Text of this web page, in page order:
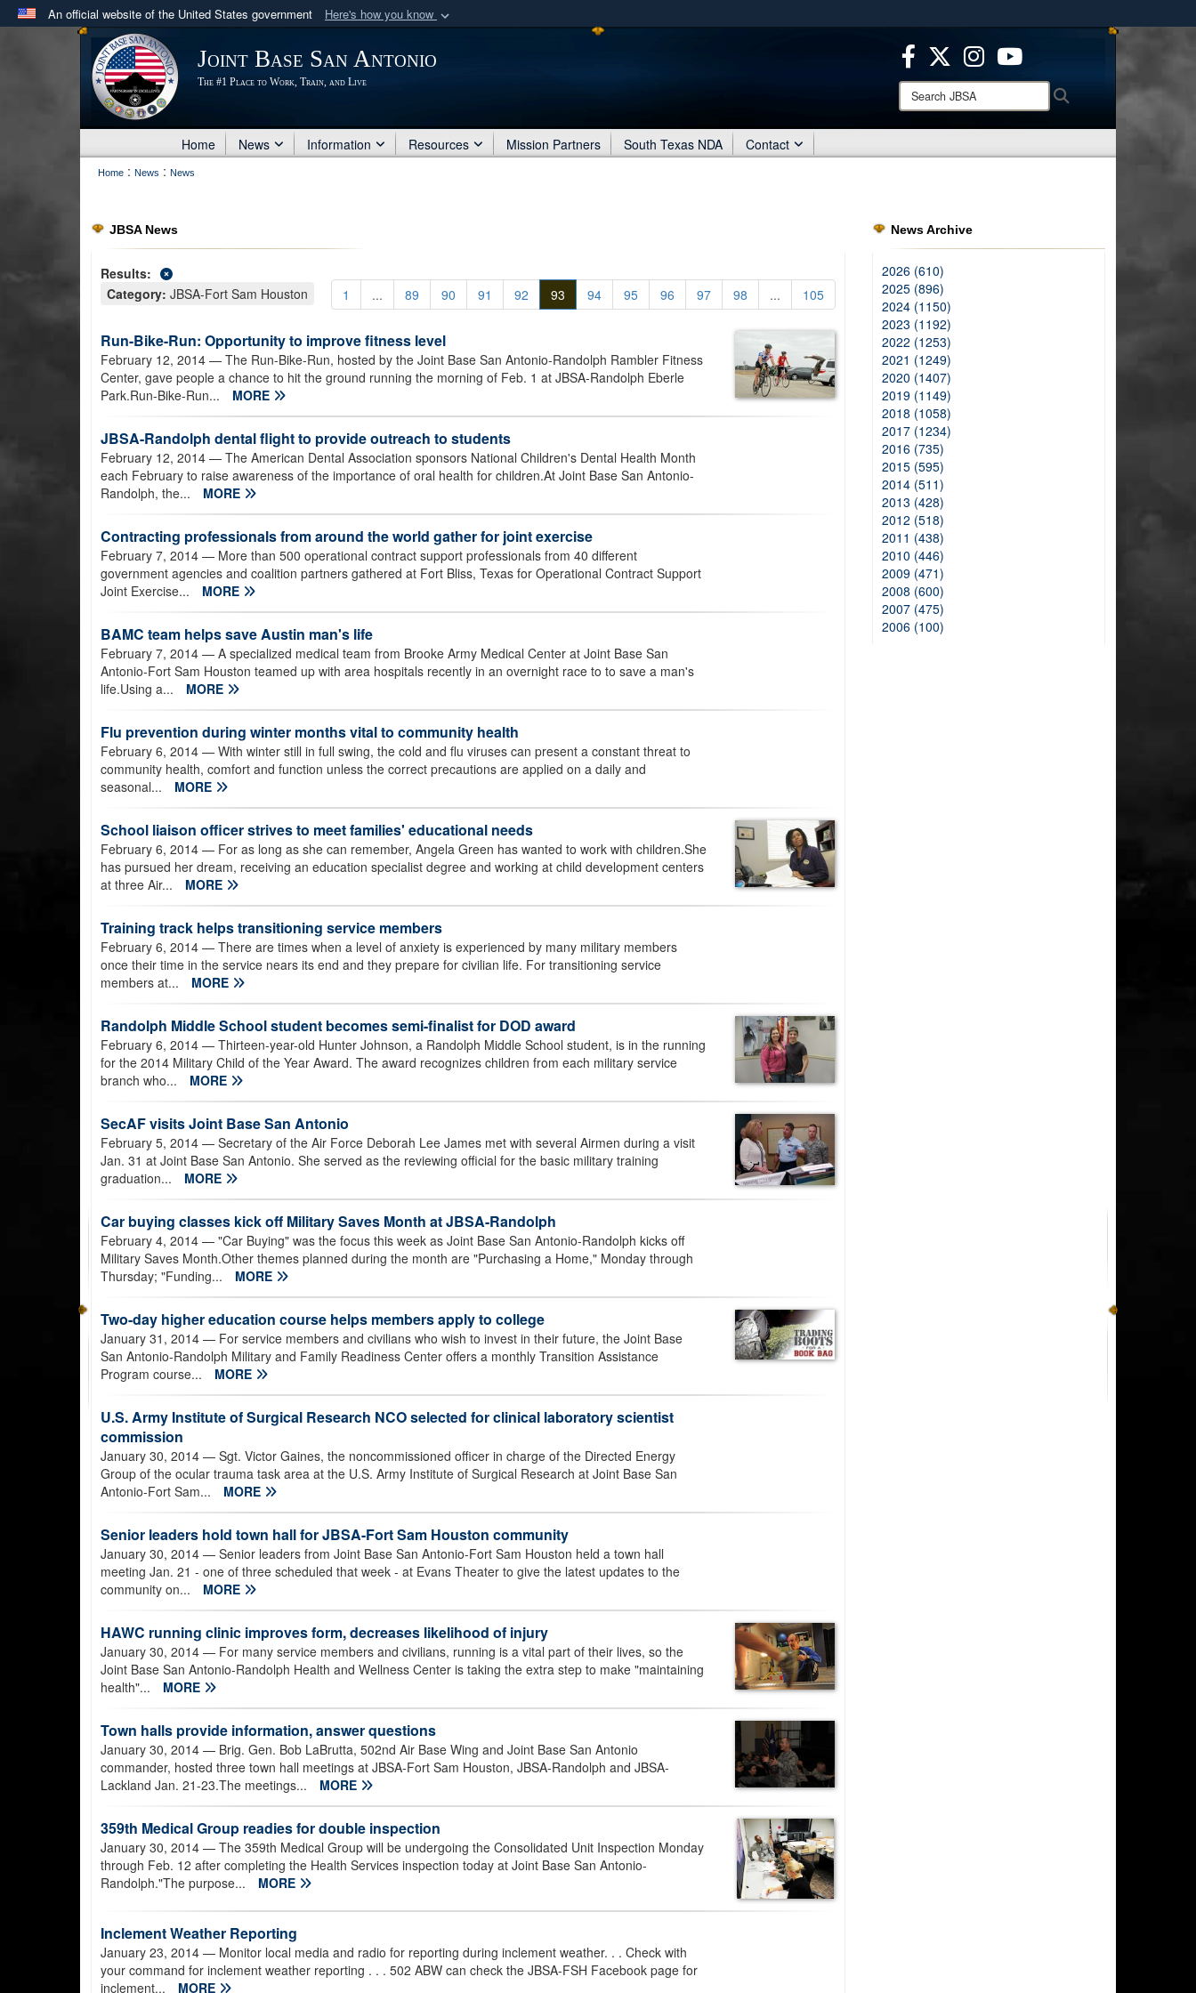
An official website of the United States government Here's how you know
Official websites use .mil
.milwebsite belongs to an official U.S. Department of Defense organization
in the United States.
Secure .mil websites use HTTPS
means you’ve safely connected to the .mil website.
Share sensitive information only on official, secure websites.
Joint Base San Antonio
The #1 Place to Work, Train, and Live
Search
JBSA:
Home News Information Resources Mission Partners South Texas NDA Contact
Home : News : News
JBSA News
1 ... 89 90 91 92 93 94 95 96 97 98 ... 105
Results:
Category: JBSA-Fort Sam Houston
Run-Bike-Run: Opportunity to improve fitness level
February 12, 2014 — The Run-Bike-Run, hosted by the Joint Base San Antonio-Randolph Rambler Fitness
Center, gave people a chance to hit the ground running the morning of Feb. 1 at JBSA-Randolph Eberle
Park.Run-Bike-Run...
MORE
JBSA-Randolph dental flight to provide outreach to students
February 12, 2014 — The American Dental Association sponsors National Children's Dental Health Month
each February to raise awareness of the importance of oral health for children.At Joint Base San Antonio-
Randolph, the...
MORE
Contracting professionals from around the world gather for joint exercise
February 7, 2014 — More than 500 operational contract support professionals from 40 different
government agencies and coalition partners gathered at Fort Bliss, Texas for Operational Contract Support
Joint Exercise...
MORE
BAMC team helps save Austin man's life
February 7, 2014 — A specialized medical team from Brooke Army Medical Center at Joint Base San
Antonio-Fort Sam Houston teamed up with area hospitals recently in an overnight race to to save a man's
life.Using a...
MORE
Flu prevention during winter months vital to community health
February 6, 2014 — With winter still in full swing, the cold and flu viruses can present a constant threat to
community health, comfort and function unless the correct precautions are applied on a daily and
seasonal...
MORE
School liaison officer strives to meet families' educational needs
February 6, 2014 — For as long as she can remember, Angela Green has wanted to work with children.She
has pursued her dream, receiving an education specialist degree and working at child development centers
at three Air...
MORE
Training track helps transitioning service members
February 6, 2014 — There are times when a level of anxiety is experienced by many military members
once their time in the service nears its end and they prepare for civilian life. For transitioning service
members at...
MORE
Randolph Middle School student becomes semi-finalist for DOD award
February 6, 2014 — Thirteen-year-old Hunter Johnson, a Randolph Middle School student, is in the running
for the 2014 Military Child of the Year Award. The award recognizes children from each military service
branch who...
MORE
SecAF visits Joint Base San Antonio
February 5, 2014 — Secretary of the Air Force Deborah Lee James met with several Airmen during a visit
Jan. 31 at Joint Base San Antonio. She served as the reviewing official for the basic military training
graduation...
MORE
Car buying classes kick off Military Saves Month at JBSA-Randolph
February 4, 2014 — "Car Buying" was the focus this week as Joint Base San Antonio-Randolph kicks off
Military Saves Month.Other themes planned during the month are "Purchasing a Home," Monday through
Thursday; "Funding...
MORE
Two-day higher education course helps members apply to college
January 31, 2014 — For service members and civilians who wish to invest in their future, the Joint Base
San Antonio-Randolph Military and Family Readiness Center offers a monthly Transition Assistance
Program course...
MORE
U.S. Army Institute of Surgical Research NCO selected for clinical laboratory scientist
commission
January 30, 2014 — Sgt. Victor Gaines, the noncommissioned officer in charge of the Directed Energy
Group of the ocular trauma task area at the U.S. Army Institute of Surgical Research at Joint Base San
Antonio-Fort Sam...
MORE
Senior leaders hold town hall for JBSA-Fort Sam Houston community
January 30, 2014 — Senior leaders from Joint Base San Antonio-Fort Sam Houston held a town hall
meeting Jan. 21 - one of three scheduled that week - at Evans Theater to give the latest updates to the
community on...
MORE
HAWC running clinic improves form, decreases likelihood of injury
January 30, 2014 — For many service members and civilians, running is a vital part of their lives, so the
Joint Base San Antonio-Randolph Health and Wellness Center is taking the extra step to make "maintaining
health"...
MORE
Town halls provide information, answer questions
January 30, 2014 — Brig. Gen. Bob LaBrutta, 502nd Air Base Wing and Joint Base San Antonio
commander, hosted three town hall meetings at JBSA-Fort Sam Houston, JBSA-Randolph and JBSA-
Lackland Jan. 21-23.The meetings...
MORE
359th Medical Group readies for double inspection
January 30, 2014 — The 359th Medical Group will be undergoing the Consolidated Unit Inspection Monday
through Feb. 12 after completing the Health Services inspection today at Joint Base San Antonio-
Randolph."The purpose...
MORE
Inclement Weather Reporting
January 23, 2014 — Monitor local media and radio for reporting during inclement weather. . . Check with
your command for inclement weather reporting . . . 502 ABW can check the JBSA-FSH Facebook page for
inclement...
MORE
News Archive
2026 (610)
2025 (896)
2024 (1150)
2023 (1192)
2022 (1253)
2021 (1249)
2020 (1407)
2019 (1149)
2018 (1058)
2017 (1234)
2016 (735)
2015 (595)
2014 (511)
2013 (428)
2012 (518)
2011 (438)
2010 (446)
2009 (471)
2008 (600)
2007 (475)
2006 (100)